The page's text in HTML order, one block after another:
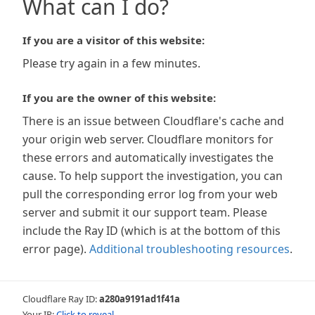
What can I do?
If you are a visitor of this website:
Please try again in a few minutes.
If you are the owner of this website:
There is an issue between Cloudflare's cache and
your origin web server. Cloudflare monitors for
these errors and automatically investigates the
cause. To help support the investigation, you can
pull the corresponding error log from your web
server and submit it our support team. Please
include the Ray ID (which is at the bottom of this
error page). Additional troubleshooting resources.
Cloudflare Ray ID:a280a9191ad1f41a